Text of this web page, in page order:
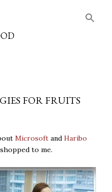
FOR FRUITS
Microsoft and Haribo
to me.